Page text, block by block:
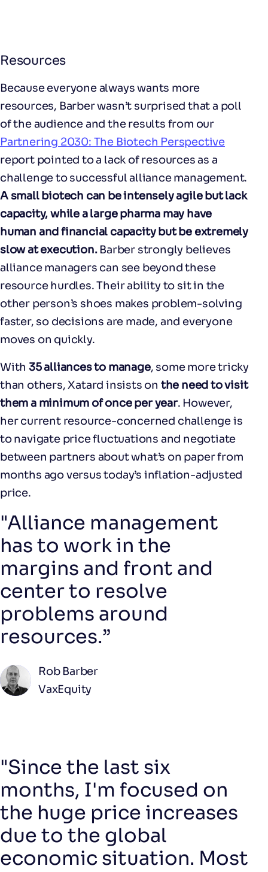
Resources
Because everyone always wants more
resources, Barber wasn’t surprised that a poll
of the audience and the results from our
Partnering 2030: The Biotech Perspective
report pointed to a lack of resources as a
challenge to successful alliance management.
A small biotech can be intensely agile but lack
capacity, while a large pharma may have
human and financial capacity but be extremely
slow at execution.Barber strongly believes
alliance managers can see beyond these
resource hurdles. Their ability to sit in the
other person’s shoes makes problem-solving
faster, so decisions are made, and everyone
moves on quickly.
With 35 alliances to manage, some more tricky
than others, Xatard insists on the need to visit
them a minimum of once per year. However,
her current resource-concerned challenge is
to navigate price fluctuations and negotiate
between partners about what’s on paper from
months ago versus today’s inflation-adjusted
price.
"Alliance management
has to work in the
margins and front and
center to resolve
problems around
resources.”
Rob Barber
VaxEquity
"Since the last six
months, I'm focused on
the huge price increases
due to the global
economic situation. Most